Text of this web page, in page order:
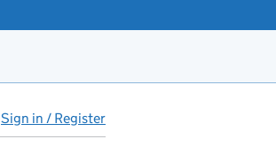
Sign in / Register